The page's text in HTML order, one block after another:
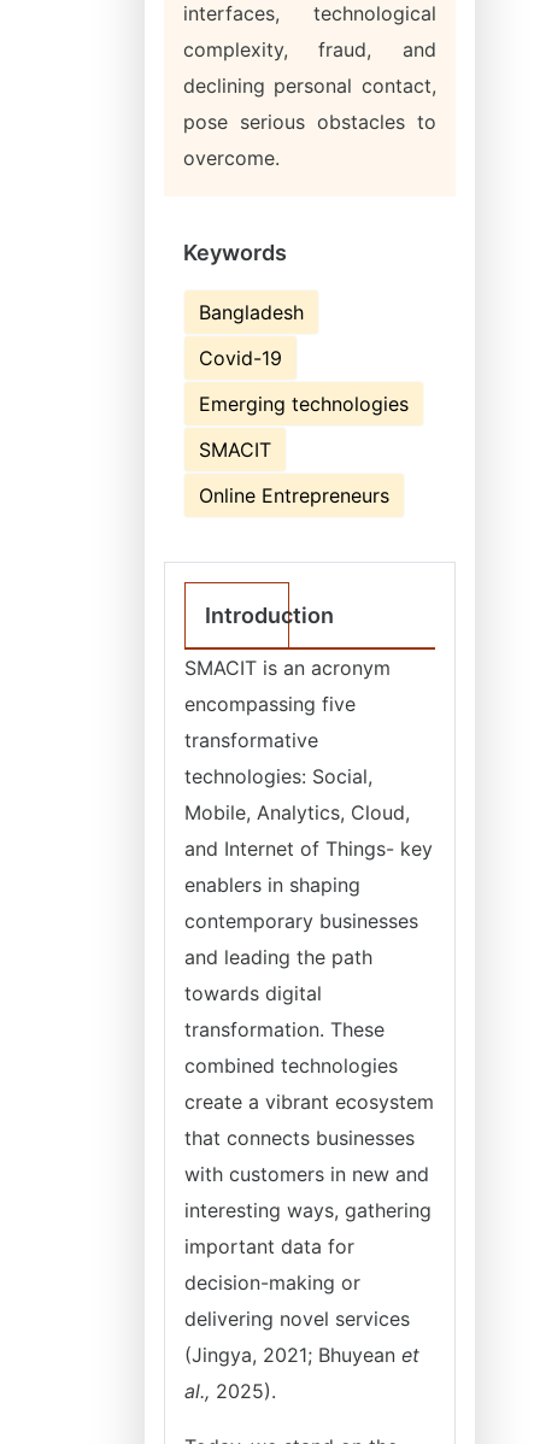
interfaces, technological
complexity, fraud, and
declining personal contact,
pose serious obstacles to
overcome.
Keywords
Bangladesh
Covid-19
Emerging technologies
SMACIT
Online Entrepreneurs
Introduction
SMACIT is an acronym
encompassing five
transformative
technologies: Social,
Mobile, Analytics, Cloud,
and Internet of Things- key
enablers in shaping
contemporary businesses
and leading the path
towards digital
transformation. These
combined technologies
create a vibrant ecosystem
that connects businesses
with customers in new and
interesting ways, gathering
important data for
decision-making or
delivering novel services
(Jingya, 2021; Bhuyean et
al., 2025).